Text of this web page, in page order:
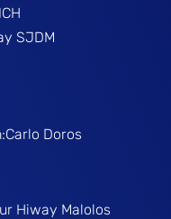
SJDM
Doros
Hiway Malolos